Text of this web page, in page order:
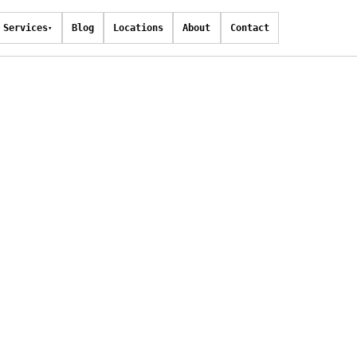
Services Blog Locations About Contact